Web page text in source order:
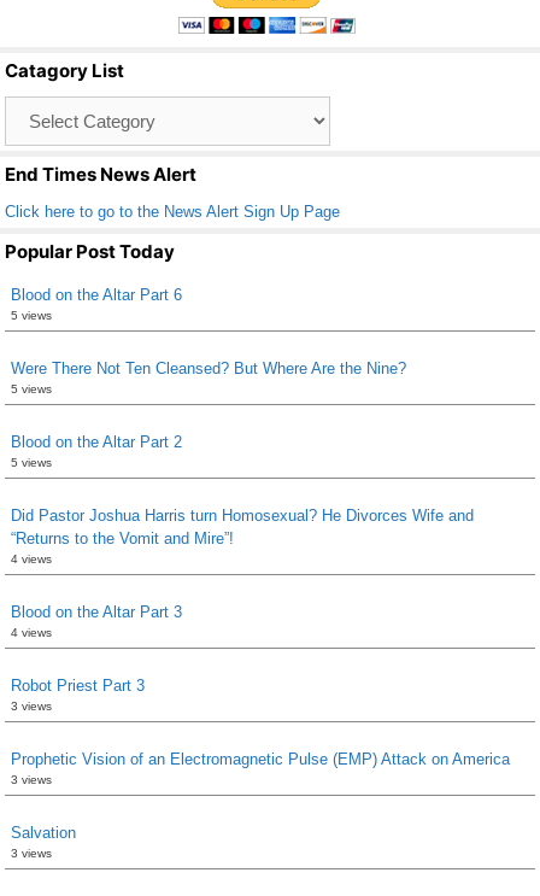
o
o
k
e
Catagory List
End Times News Alert
Click here to go to the News Alert Sign Up Page
Popular Post Today
Blood on the Altar Part 6
5 views
Were There Not Ten Cleansed? But Where Are the Nine?
5 views
Blood on the Altar Part 2
5 views
Did Pastor Joshua Harris turn Homosexual? He Divorces Wife and
“Returns to the Vomit and Mire”!
4 views
Blood on the Altar Part 3
4 views
Robot Priest Part 3
3 views
Prophetic Vision of an Electromagnetic Pulse (EMP) Attack on America
3 views
Salvation
3 views